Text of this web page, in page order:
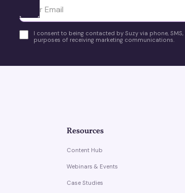
Ota yhteyttä
I consent to being contacted by Suzy via phone,
purposes of receiving marketing communications.
Resources
Content Hub
Webinars & Events
Case Studies